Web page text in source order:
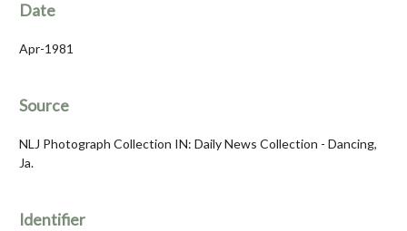
Date
Apr-1981
Source
NLJ Photograph Collection IN: Daily News Collection - Dancing,
Ja.
Identifier